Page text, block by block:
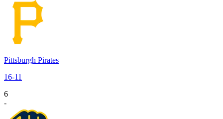
Pittsburgh Pirates
16-11
6
-